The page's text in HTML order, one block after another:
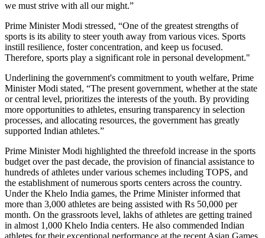
we must strive with all our might.”
Prime Minister Modi stressed, “One of the greatest strengths of
sports is its ability to steer youth away from various vices. Sports
instill resilience, foster concentration, and keep us focused.
Therefore, sports play a significant role in personal development."
Underlining the government's commitment to youth welfare, Prime
Minister Modi stated, “The present government, whether at the state
or central level, prioritizes the interests of the youth. By providing
more opportunities to athletes, ensuring transparency in selection
processes, and allocating resources, the government has greatly
supported Indian athletes.”
Prime Minister Modi highlighted the threefold increase in the sports
budget over the past decade, the provision of financial assistance to
hundreds of athletes under various schemes including TOPS, and
the establishment of numerous sports centers across the country.
Under the Khelo India games, the Prime Minister informed that
more than 3,000 athletes are being assisted with Rs 50,000 per
month. On the grassroots level, lakhs of athletes are getting trained
in almost 1,000 Khelo India centers. He also commended Indian
athletes for their exceptional performance at the recent Asian Games,